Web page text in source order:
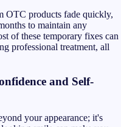
OTC products fade quickly,
to maintain any
of these temporary fixes can
professional treatment, all
and Self-
your appearance; it's